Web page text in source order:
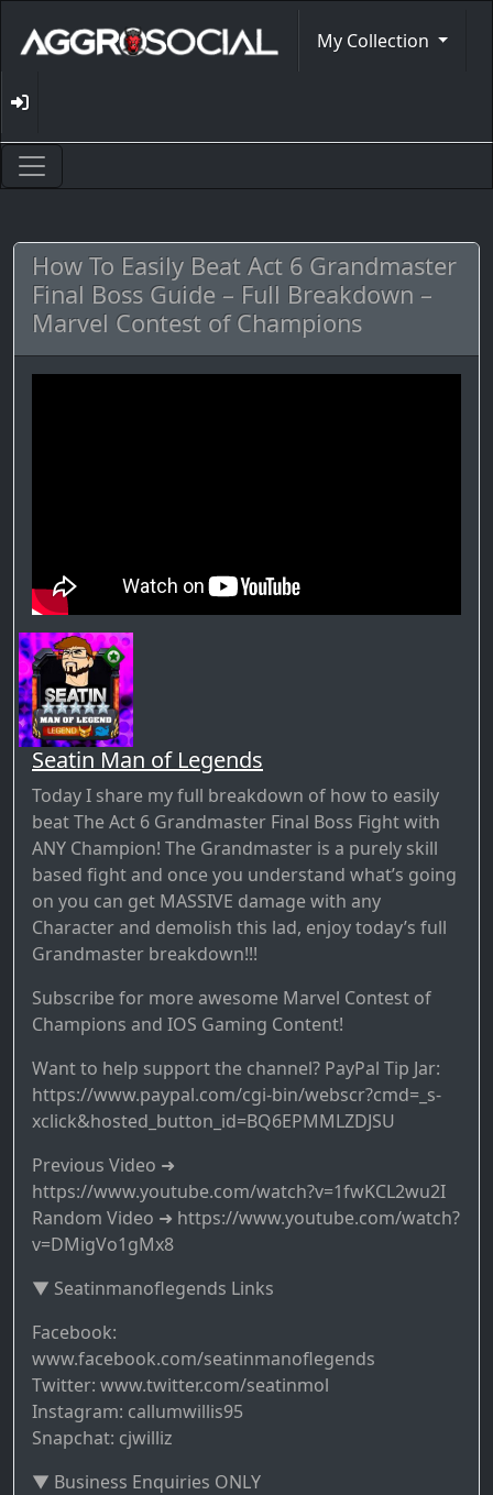
My Collection
How To Easily Beat Act 6 Grandmaster
Final Boss Guide – Full Breakdown –
Marvel Contest of Champions
Seatin Man of Legends
Today I share my full breakdown of how to easily
beat The Act 6 Grandmaster Final Boss Fight with
ANY Champion! The Grandmaster is a purely skill
based fight and once you understand what’s going
on you can get MASSIVE damage with any
Character and demolish this lad, enjoy today’s full
Grandmaster breakdown!!!
Subscribe for more awesome Marvel Contest of
Champions and IOS Gaming Content!
Want to help support the channel? PayPal Tip Jar:
https://www.paypal.com/cgi-bin/webscr?cmd=_s-
xclick&hosted_button_id=BQ6EPMMLZDJSU
Previous Video ➜
https://www.youtube.com/watch?v=1fwKCL2wu2I
Random Video ➜ https://www.youtube.com/watch?
v=DMigVo1gMx8
▼ Seatinmanoflegends Links
Facebook:
www.facebook.com/seatinmanoflegends
Twitter: www.twitter.com/seatinmol
Instagram: callumwillis95
Snapchat: cjwilliz
▼ Business Enquiries ONLY